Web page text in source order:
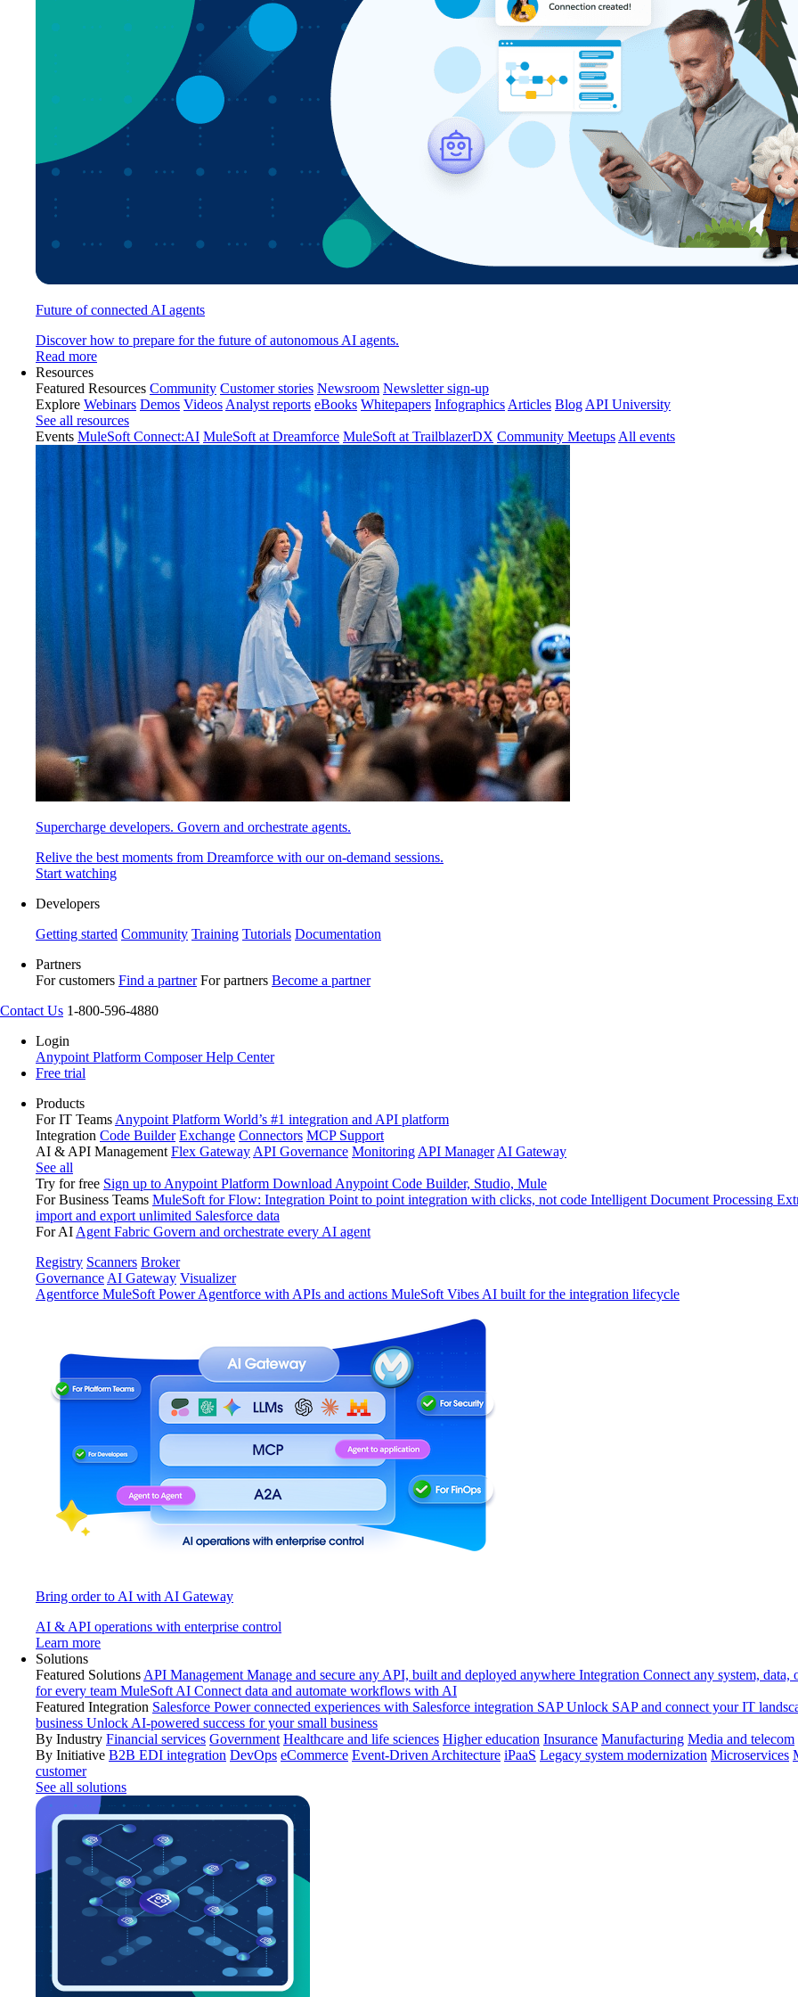
Future of connected AI agents
Discover how to prepare for the future of autonomous AI agents.
Read more
Resources
Featured Resources Community Customer stories Newsroom Newsletter sign-up
Explore Webinars Demos Videos Analyst reports eBooks Whitepapers Infographics Articles Blog API University
See all resources
Events MuleSoft Connect:AI MuleSoft at Dreamforce MuleSoft at TrailblazerDX Community Meetups All events
Supercharge developers. Govern and orchestrate agents.
Relive the best moments from Dreamforce with our on-demand sessions.
Start watching
Developers
Getting started Community Training Tutorials Documentation
Partners
For customers Find a partner For partners Become a partner
Contact Us 1-800-596-4880
Login
Anypoint Platform ComposerHelp Center
Free trial
Products
For IT Teams Anypoint Platform World’s #1 integration and API platform
Integration Code Builder Exchange Connectors MCP Support
AI & API Management Flex Gateway API Governance Monitoring API Manager AI Gateway
See all
Try for free Sign up to Anypoint Platform Download Anypoint Code Builder, Studio, Mule
For Business Teams MuleSoft for Flow: Integration Point to point integration with clicks, not code Intelligent Document Processing
import and export unlimited Salesforce data
For AI Agent Fabric Govern and orchestrate every AI agent
Registry Scanners Broker
Governance AI Gateway Visualizer
Agentforce MuleSoft Power Agentforce with APIs and actions MuleSoft Vibes AI built for the integration lifecycle
Bring order to AI with AI Gateway
AI & API operations with enterprise control
Learn more
Solutions
Featured Solutions API Management Manage and secure any API, built and deployed anywhere Integration Connect any system, data,
for every team MuleSoft AI Connect data and automate workflows with AI
Featured Integration Salesforce Power connected experiences with Salesforce integration SAP Unlock SAP and connect your IT
business Unlock AI-powered success for your small business
By Industry Financial services Government Healthcare and life sciences Higher education Insurance Manufacturing Media and telecom
By Initiative B2B EDI integration DevOps eCommerce Event-Driven Architecture iPaaS Legacy system modernization Microservices
customer
See all solutions